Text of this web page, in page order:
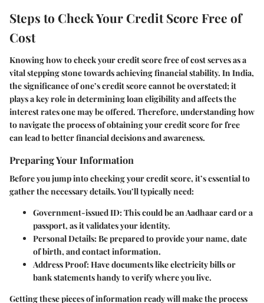
Steps to Check Your Credit Score Free of
Cost
Knowing how to check your credit score free of cost serves as a
vital stepping stone towards achieving financial stability. In India,
the significance of one’s credit score cannot be overstated; it
plays a key role in determining loan eligibility and affects the
interest rates one may be offered. Therefore, understanding how
to navigate the process of obtaining your credit score for free
can lead to better financial decisions and awareness.
Preparing Your Information
Before you jump into checking your credit score, it’s essential to
gather the necessary details. You’ll typically need:
Government-issued ID: This could be an Aadhaar card or a
passport, as it validates your identity.
Personal Details: Be prepared to provide your name, date
of birth, and contact information.
Address Proof: Have documents like electricity bills or
bank statements handy to verify where you live.
Getting these pieces of information ready will make the process